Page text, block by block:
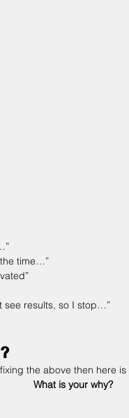
time…”
see results, so I stop…”
the above then here
What is your why?